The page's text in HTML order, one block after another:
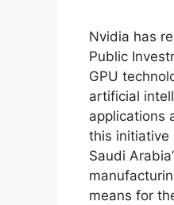
Nvidia has
Public
GPU
artificial
applications
this initiative
Saudi
means for